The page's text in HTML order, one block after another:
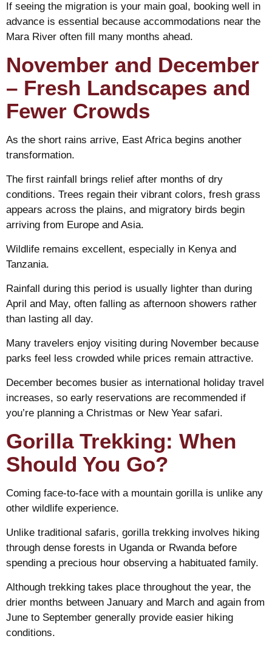
If seeing the migration is your main goal, booking well in
advance is essential because accommodations near the
Mara River often fill many months ahead.
November and December
– Fresh Landscapes and
Fewer Crowds
As the short rains arrive, East Africa begins another
transformation.
The first rainfall brings relief after months of dry
conditions. Trees regain their vibrant colors, fresh grass
appears across the plains, and migratory birds begin
arriving from Europe and Asia.
Wildlife remains excellent, especially in Kenya and
Tanzania.
Rainfall during this period is usually lighter than during
April and May, often falling as afternoon showers rather
than lasting all day.
Many travelers enjoy visiting during November because
parks feel less crowded while prices remain attractive.
December becomes busier as international holiday travel
increases, so early reservations are recommended if
you’re planning a Christmas or New Year safari.
Gorilla Trekking: When
Should You Go?
Coming face-to-face with a mountain gorilla is unlike any
other wildlife experience.
Unlike traditional safaris, gorilla trekking involves hiking
through dense forests in Uganda or Rwanda before
spending a precious hour observing a habituated family.
Although trekking takes place throughout the year, the
drier months between January and March and again from
June to September generally provide easier hiking
conditions.